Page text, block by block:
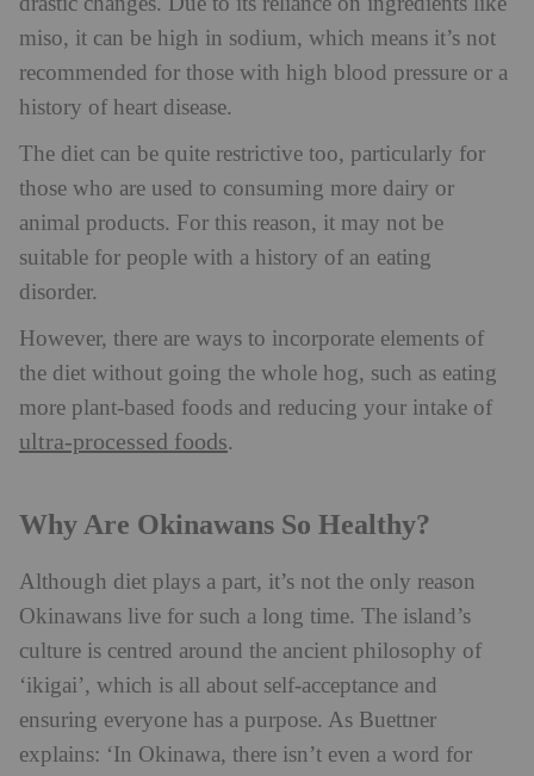
miso, it can be high in sodium, which means it’s not
recommended for those with high blood pressure or a
history of heart disease.
The diet can be quite restrictive too, particularly for
those who are used to consuming more dairy or
animal products. For this reason, it may not be
suitable for people with a history of an eating
disorder.
However, there are ways to incorporate elements of
the diet without going the whole hog, such as eating
more plant-based foods and reducing your intake of
ultra-processed foods.
Why Are Okinawans So Healthy?
Although diet plays a part, it’s not the only reason
Okinawans live for such a long time. The island’s
culture is centred around the ancient philosophy of
‘ikigai’, which is all about self-acceptance and
ensuring everyone has a purpose. As Buettner
explains: ‘In Okinawa, there isn’t even a word for